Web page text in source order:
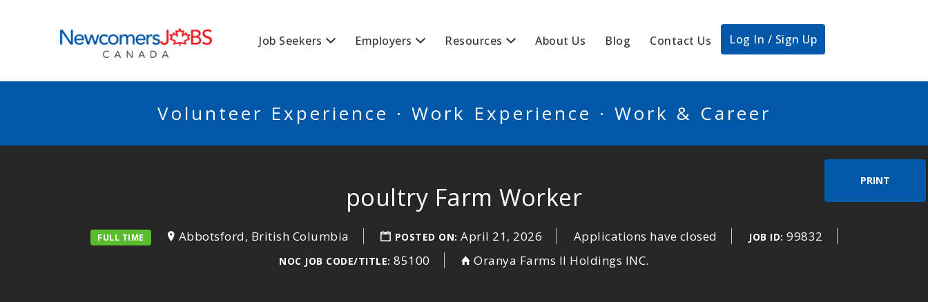
Job Seekers Employers Resources About Us Blog Contact Us Log In / Sign Up
Volunteer Experience · Work Experience · Work & Career
PRINT
poultry Farm Worker
FULL TIME Abbotsford, British Columbia POSTED ON:April 21, 2026 Applications have closed JOB ID: 99832
NOC JOB CODE/TITLE: 85100 Oranya Farms II Holdings INC.